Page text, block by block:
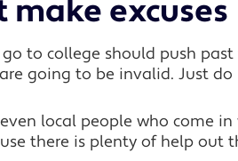
make excuses
to college should push
going to be invalid. Just do
local people who come
there is plenty of help out